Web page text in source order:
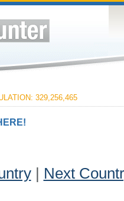
329,256,465
| Next